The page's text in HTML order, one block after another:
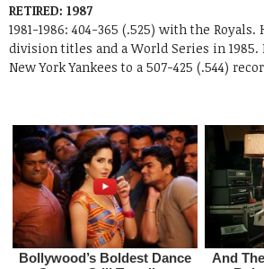
RETIRED: 1987
1981-1986: 404-365 (.525) with the
division titles and a World Series in 1985.
New York Yankees to a 507-425 (.544)